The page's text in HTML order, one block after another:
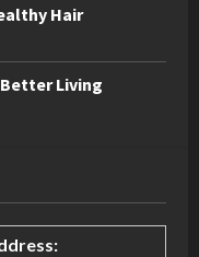
Hair
Living